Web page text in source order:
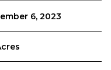
6, 2023